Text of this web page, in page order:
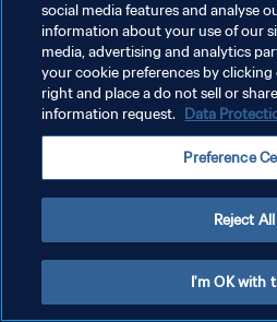
プライバシーポリシー
サービス利用規約
クッキー設定の管理
social media features and analyse
information about your use of our
media, advertising and analytics
your cookie preferences by
right and place a do not sell or
information request. Data
Preference
Reject All
I'm OK with